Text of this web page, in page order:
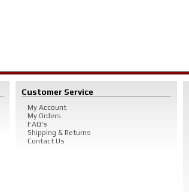
Customer Service
My Account
My Orders
FAQ's
Shipping & Returns
Contact Us